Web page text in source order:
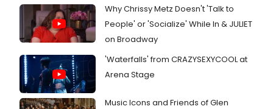
Why Chrissy Metz Doesn't 'Talk to
People' or 'Socialize' While In & JULIET
on Broadway
'Waterfalls' from CRAZYSEXYCOOL at
Arena Stage
Music Icons and Friends of Glen